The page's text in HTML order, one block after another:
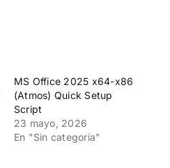
MS Office 2025 x64-x86
(Atmos) Quick Setup
Script
23 mayo, 2026
En "Sin categoría"